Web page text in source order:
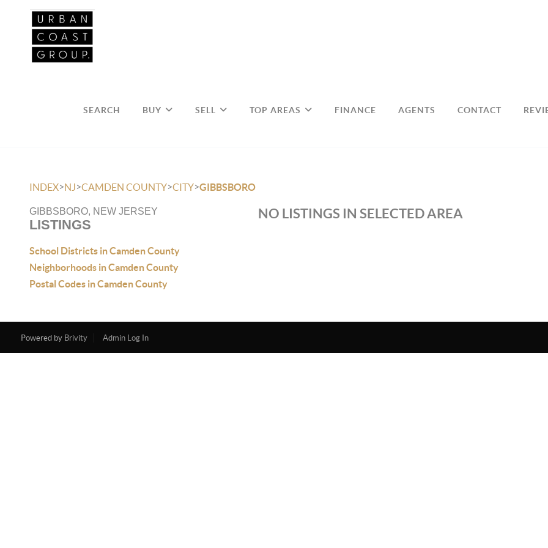
SEARCH BUY SELL TOP AREAS FINANCE AGENTS CONTACT
INDEX>NJ>CAMDEN COUNTY>CITY>GIBBSBORO
GIBBSBORO, NEW JERSEY
LISTINGS
School Districts in Camden County
Neighborhoods in Camden County
Postal Codes in Camden County
NO LISTINGS IN SELECTED AREA
Powered by Brivity Admin Log In